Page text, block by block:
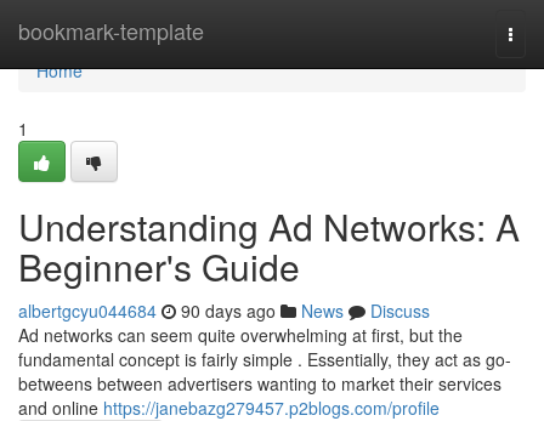
bookmark-template
Home
Home
1
Understanding Ad Networks: A
Beginner's Guide
albertgcyu044684 90 days ago News
Discuss
Ad networks can seem quite overwhelming at first, but the
fundamental concept is fairly simple . Essentially, they act as go-
betweens between advertisers wanting to market their services
and online https://janebazg279457.p2blogs.com/profile